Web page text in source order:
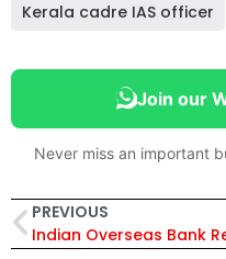
Kerala cadre IAS officer
Join our
Never miss an important
PREVIOUS